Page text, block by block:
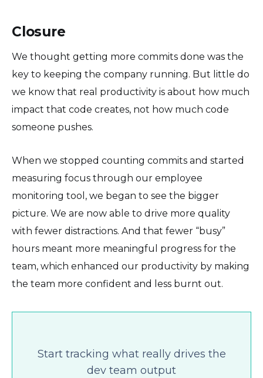
Closure
We thought getting more commits done was the
key to keeping the company running. But little do
we know that real productivity is about how much
impact that code creates, not how much code
someone pushes.
When we stopped counting commits and started
measuring focus through our employee
monitoring tool, we began to see the bigger
picture. We are now able to drive more quality
with fewer distractions. And that fewer “busy”
hours meant more meaningful progress for the
team, which enhanced our productivity by making
the team more confident and less burnt out.
Start tracking what really drives the
dev team output